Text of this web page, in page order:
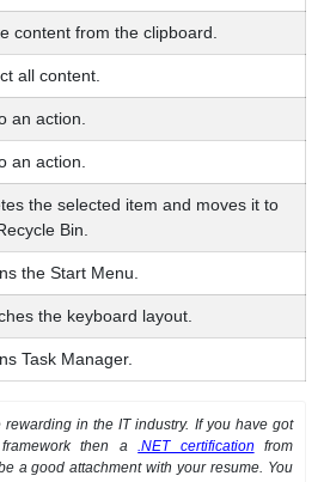
content from the clipboard.
all content.
an action.
an action.
the selected item and moves it to
Bin.
the Start Menu.
the keyboard layout.
Task Manager.
in the IT industry. If you have got
then a.NET certification from
a good attachment with your resume. You